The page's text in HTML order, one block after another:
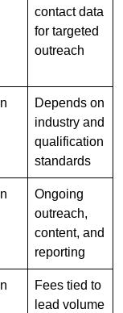
contact data
for targeted
outreach
Depends on
industry and
qualification
standards
Ongoing
outreach,
content, and
reporting
Fees tied to
lead volume